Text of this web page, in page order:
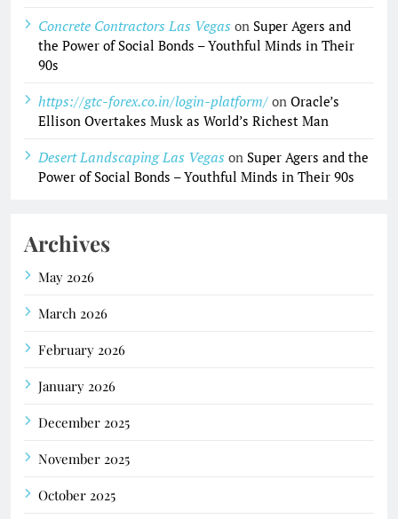
Concrete Contractors Las Vegas on Super Agers and
the Power of Social Bonds – Youthful Minds in Their
90s
https://gtc-forex.co.in/login-platform/ on Oracle’s
Ellison Overtakes Musk as World’s Richest Man
Desert Landscaping Las Vegas on Super Agers and the
Power of Social Bonds – Youthful Minds in Their 90s
Archives
May 2026
March 2026
February 2026
January 2026
December 2025
November 2025
October 2025